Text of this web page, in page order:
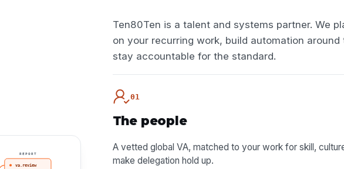
REPORT
va.review
Ten80Ten is a talent and systems partner. We
on your recurring work, build automation
stay accountable for the standard.
01
The people
A vetted global VA, matched to your work for skill,
make delegation hold up.